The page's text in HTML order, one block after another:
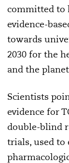
committed to
evidence-
towards
2030 for the
and the
Scientists
evidence for
double-blind
trials, used to